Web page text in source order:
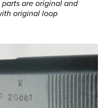
are original and
original loop